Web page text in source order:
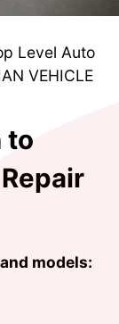
Level Auto
VEHICLE
to
models: